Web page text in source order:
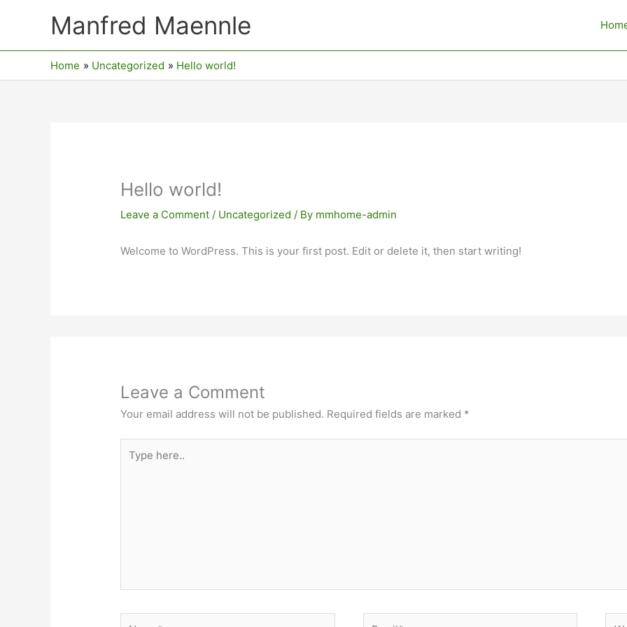
Manfred Maennle
Home Uncategorized Hello world!
Hello world!
Leave a Comment / Uncategorized / By mmhome-admin
Welcome to WordPress. This is your first post. Edit or delete it, then start writing!
Leave a Comment
Your email address will not be published. Required fields are marked *
here..